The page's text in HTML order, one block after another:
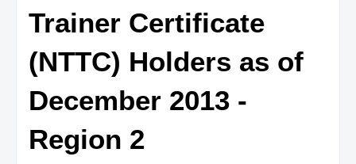
Trainer Certificate
(NTTC) Holders as of
December 2013 -
Region 2